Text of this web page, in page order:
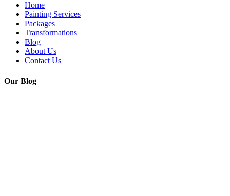
Home
Painting Services
Packages
Transformations
Blog
About Us
Contact Us
Our Blog